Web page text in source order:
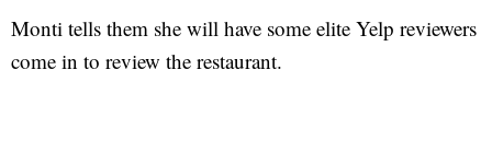
Monti tells them she will have some elite Yelp reviewers
come in to review the restaurant.